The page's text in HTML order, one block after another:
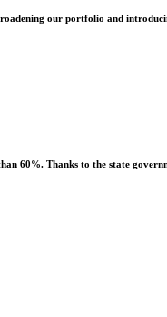
our portfolio and
60%. Thanks to the state